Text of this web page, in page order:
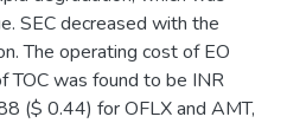
SEC decreased with the
The operating cost of EO
TOC was found to be INR
($ 0.44) for OFLX and AMT,